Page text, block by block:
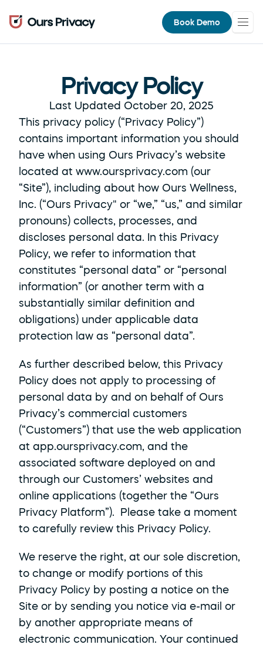
Book Demo
Privacy Policy
Last Updated October 20, 2025
This privacy policy (“Privacy Policy”)
contains important information you should
have when using Ours Privacy’s website
located at www.oursprivacy.com (our
“Site”), including about how Ours Wellness,
Inc. (“Ours Privacy" or “we,” “us,” and similar
pronouns) collects, processes, and
discloses personal data. In this Privacy
Policy, we refer to information that
constitutes “personal data” or “personal
information” (or another term with a
substantially similar definition and
obligations) under applicable data
protection law as “personal data”.
As further described below, this Privacy
Policy does not apply to processing of
personal data by and on behalf of Ours
Privacy’s commercial customers
(“Customers”) that use the web application
at app.oursprivacy.com, and the
associated software deployed on and
through our Customers’ websites and
online applications (together the “Ours
Privacy Platform”).  Please take a moment
to carefully review this Privacy Policy.
We reserve the right, at our sole discretion,
to change or modify portions of this
Privacy Policy by posting a notice on the
Site or by sending you notice via e-mail or
by another appropriate means of
electronic communication. Your continued